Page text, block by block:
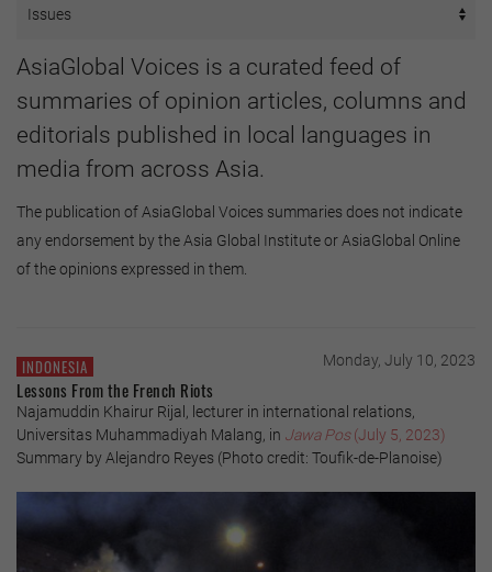
AsiaGlobal Voices is a curated feed of
summaries of opinion articles, columns and
editorials published in local languages in
media from across Asia.
The publication of AsiaGlobal Voices summaries does not indicate
any endorsement by the Asia Global Institute or AsiaGlobal Online
of the opinions expressed in them.
INDONESIA Monday, July 10, 2023
Lessons From the French Riots
Najamuddin Khairur Rijal, lecturer in international relations,
Universitas Muhammadiyah Malang, in Jawa Pos(July 5, 2023)
Summary by Alejandro Reyes (Photo credit: Toufik-de-Planoise)